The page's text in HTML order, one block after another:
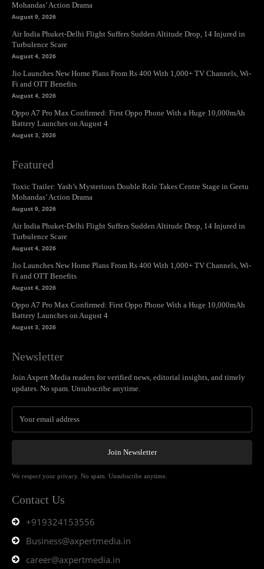
Mohandas’ Action Drama
August 9, 2026
Air India Phuket-Delhi Flight Suffers Sudden Altitude Drop, 14 Injured in
Turbulence Scare
August 4, 2026
Jio Launches New Home Plans From Rs 400 With 1,000+ TV Channels, Wi-
Fi and OTT Benefits
August 4, 2026
Oppo A7 Pro Max Confirmed: First Oppo Phone With a Huge 10,000mAh
Battery Launches on August 4
August 3, 2026
Featured
Toxic Trailer: Yash’s Mysterious Double Role Takes Centre Stage in Geetu
Mohandas’ Action Drama
August 9, 2026
Air India Phuket-Delhi Flight Suffers Sudden Altitude Drop, 14 Injured in
Turbulence Scare
August 4, 2026
Jio Launches New Home Plans From Rs 400 With 1,000+ TV Channels, Wi-
Fi and OTT Benefits
August 4, 2026
Oppo A7 Pro Max Confirmed: First Oppo Phone With a Huge 10,000mAh
Battery Launches on August 4
August 3, 2026
Newsletter
Join Axpert Media readers for verified news, editorial insights, and timely
updates. No spam. Unsubscribe anytime.
Join Newsletter
We respect your privacy. No spam. Unsubscribe anytime.
Contact Us
+919324153556
Business@axpertmedia.in
career@axpertmedia.in